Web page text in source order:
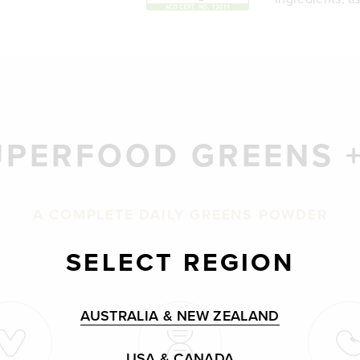
GREENS
SELECT REGION
AUSTRALIA & NEW ZEALAND